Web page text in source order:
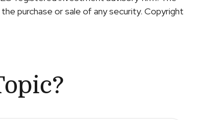
purchase or sale of any security. Copyright